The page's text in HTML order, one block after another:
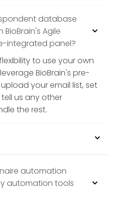
database
Agile
integrated panel?
to use your own
BioBrain's pre-
your email list, set
us any other
the rest.
automation
automation tools